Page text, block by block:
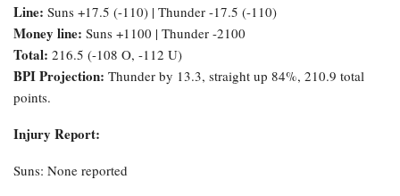
Line: Suns +17.5 (-110) | Thunder -17.5 (-110)
Money line: Suns +1100 | Thunder -2100
Total: 216.5 (-108 O, -112 U)
BPI Projection: Thunder by 13.3, straight up 84%, 210.9 total
points.
Injury Report:
Suns: None reported